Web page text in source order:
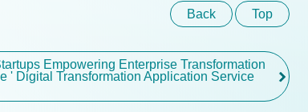
Back Top
Empowering Enterprise Transformation
' Digital Transformation Application Service